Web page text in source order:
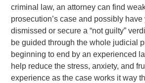
criminal law, an attorney can find
prosecution’s case and possibly
dismissed or secure a “not guilty”
be guided through the whole judicial
beginning to end by an experienced
help reduce the stress, anxiety, and
experience as the case works it way